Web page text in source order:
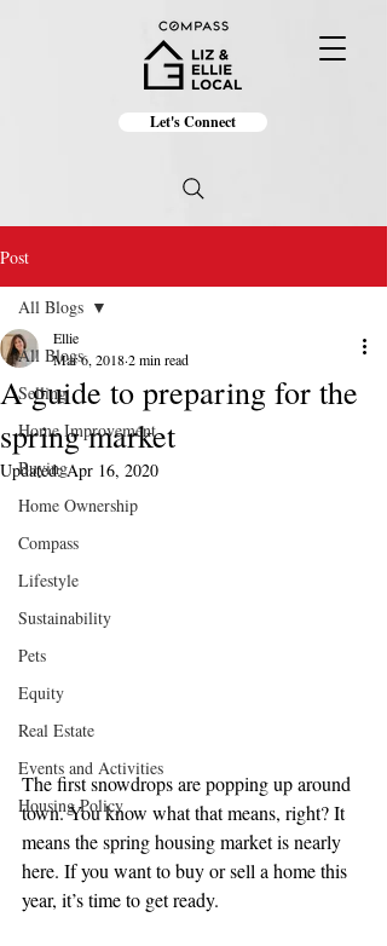
Let's Connect
Post
All Blogs
Selling
Home Improvement
Buying
Home Ownership
Compass
Lifestyle
Sustainability
Pets
Equity
Real Estate
Events and Activities
Housing Policy
All Blogs
A guide to preparing for the
spring market
Ellie
Mar 6, 20182 min read
Updated:Apr 16, 2020
The first snowdrops are popping up around
town. You know what that means, right? It
means the spring housing market is nearly
here. If you want to buy or sell a home this
year, it’s time to get ready.